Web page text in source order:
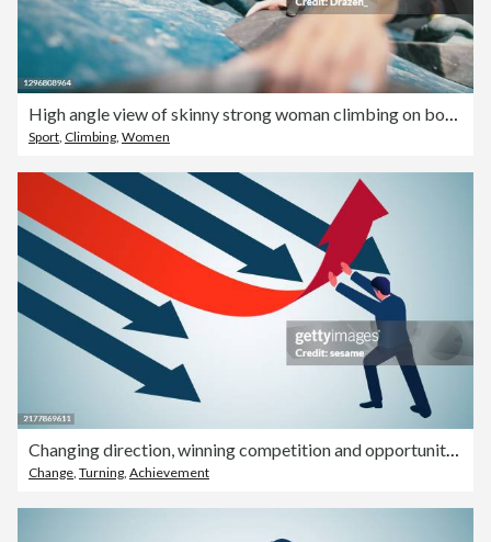
High angle view of skinny strong woman climbing on boulder wall
Sport Climbing Women
Change Turning Achievement